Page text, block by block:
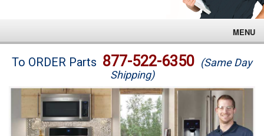
MENU
Brands
Washer Repair
To ORDER Parts 877-522-6350 (Same Day
Shipping)